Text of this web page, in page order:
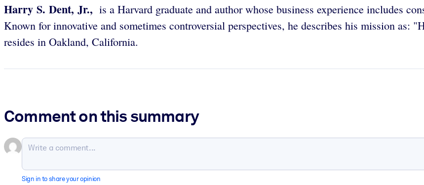
Harry S. Dent, Jr., is a Harvard graduate and author whose business experience includes
Known for innovative and sometimes controversial perspectives, he describes his mission as:
resides in Oakland, California.
Comment on this summary
Sign in to share your opinion